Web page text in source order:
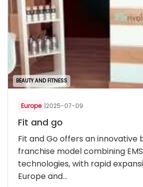
BEAUTY AND FITNESS
Europe |2025-07-09
Fit and go
Fit and Go offers an innovative
franchise model combining
technologies, with rapid
Europe and...